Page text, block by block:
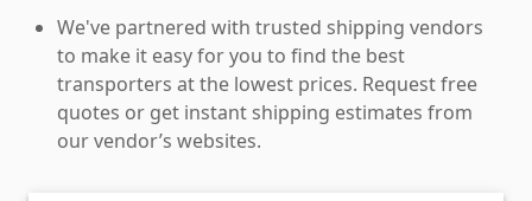
We've partnered with trusted shipping vendors
to make it easy for you to find the best
transporters at the lowest prices. Request free
quotes or get instant shipping estimates from
our vendor’s websites.